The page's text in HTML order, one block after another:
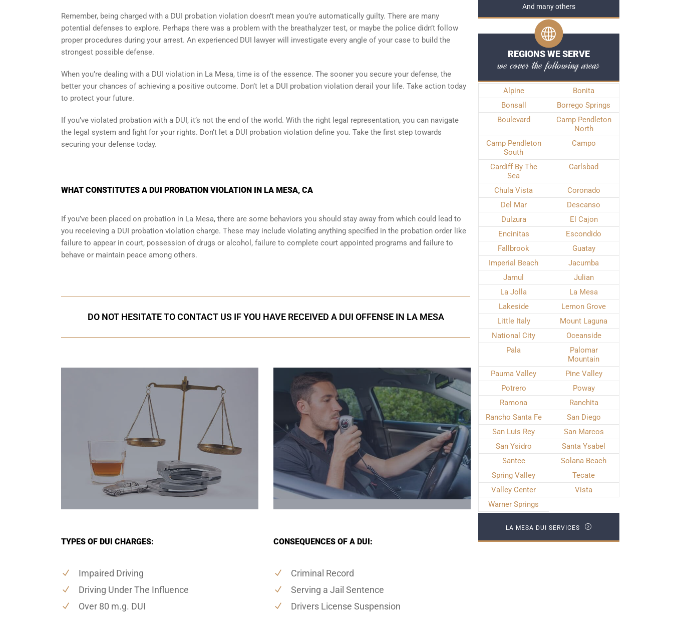
Remember, being charged with a DUI probation violation doesn’t mean you’re automatically guilty. There are many
potential defenses to explore. Perhaps there was a problem with the breathalyzer test, or maybe the police didn’t follow
proper procedures during your arrest. An experienced DUI lawyer will investigate every angle of your case to build the
strongest possible defense.
When you’re dealing with a DUI violation in La Mesa, time is of the essence. The sooner you secure your defense, the
better your chances of achieving a positive outcome. Don’t let a DUI probation violation derail your life. Take action today
to protect your future.
If you’ve violated probation with a DUI, it’s not the end of the world. With the right legal representation, you can navigate
the legal system and fight for your rights. Don’t let a DUI probation violation define you. Take the first step towards
securing your defense today.
WHAT CONSTITUTES A DUI PROBATION VIOLATION IN LA MESA, CA
If you’ve been placed on probation in La Mesa, there are some behaviors you should stay away from which could lead to
you receieving a DUI probation violation charge. These may include violating anything specified in the probation order like
failure to appear in court, possession of drugs or alcohol, failure to complete court appointed programs and failure to
behave or maintain peace among others.
DO NOT HESITATE TO CONTACT US IF YOU HAVE RECEIVED A DUI OFFENSE IN LA MESA
TYPES OF DUI CHARGES:
Impaired Driving
Driving Under The Influence
Over 80 m.g. DUI
CONSEQUENCES OF A DUI:
Criminal Record
Serving a Jail Sentence
Drivers License Suspension
And many others
REGIONS WE SERVE
we cover the following areas
Alpine
Bonita
Bonsall
Borrego Springs
Boulevard
Camp Pendleton
North
Camp Pendleton
South
Campo
Cardiff By The
Sea
Carlsbad
Chula Vista
Coronado
Del Mar
Descanso
Dulzura
El Cajon
Encinitas
Escondido
Fallbrook
Guatay
Imperial Beach
Jacumba
Jamul
Julian
La Jolla
La Mesa
Lakeside
Lemon Grove
Little Italy
Mount Laguna
National City
Oceanside
Pala
Palomar
Mountain
Pauma Valley
Pine Valley
Potrero
Poway
Ramona
Ranchita
Rancho Santa Fe
San Diego
San Luis Rey
San Marcos
San Ysidro
Santa Ysabel
Santee
Solana Beach
Spring Valley
Tecate
Valley Center
Vista
Warner Springs
LA MESA DUI SERVICES